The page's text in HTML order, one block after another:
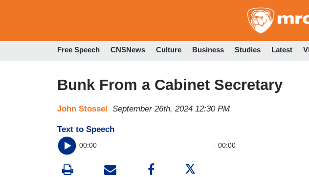
Free Speech CNSNews Culture Business Studies Latest
Bunk From a Cabinet Secretary
John Stossel September 26th, 2024 12:30 PM
Text to Speech
00:00 00:00